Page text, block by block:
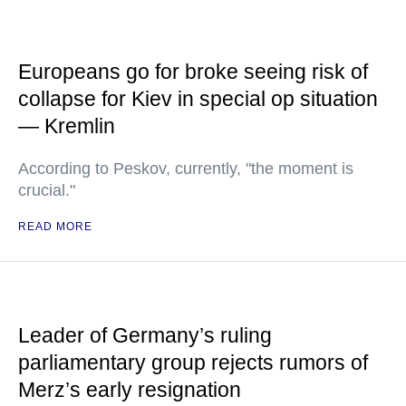
Europeans go for broke seeing risk of
collapse for Kiev in special op situation
— Kremlin
According to Peskov, currently, "the moment is
crucial."
READ MORE
Leader of Germany’s ruling
parliamentary group rejects rumors of
Merz’s early resignation